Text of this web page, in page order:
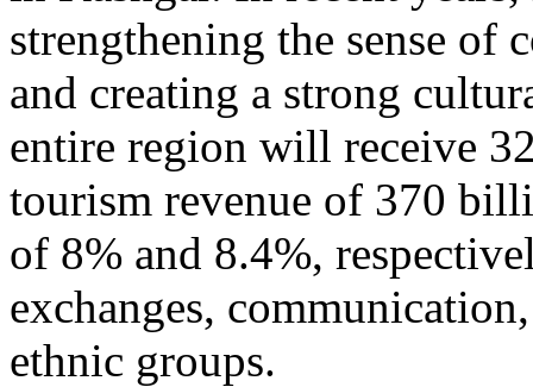
strengthening the sense of
and creating a strong
entire region will receive
tourism revenue of 370
of 8% and 8.4%,
exchanges,
ethnic groups.